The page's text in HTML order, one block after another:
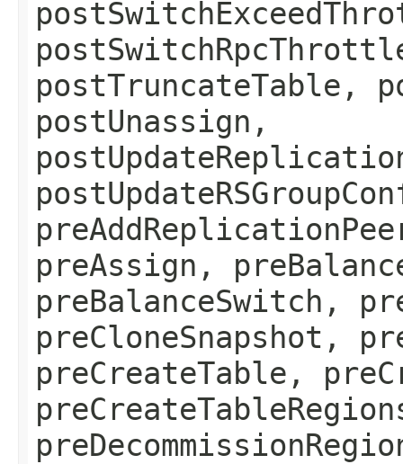
postTruncateTable,
postUnassign,
preAssign,
preBalanceSwitch,
preCloneSnapshot,
preCreateTable,